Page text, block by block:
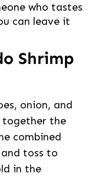
who tastes
can leave it
Shrimp
onion, and
together the
combined
toss to
in the